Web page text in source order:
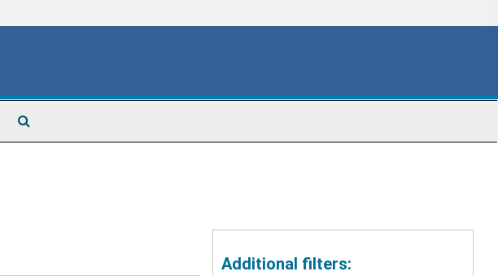
Additional filters: